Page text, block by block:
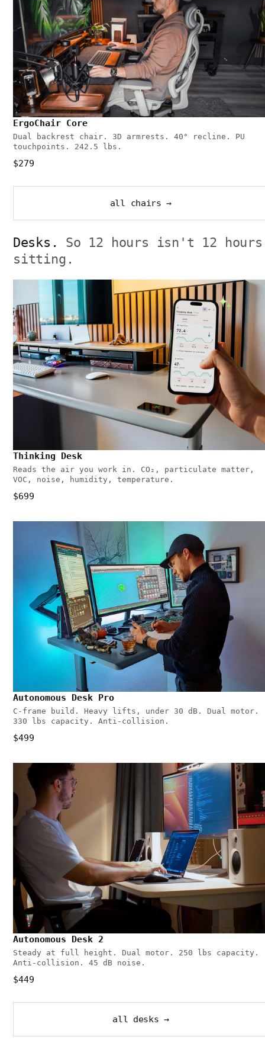
ErgoChair Core
Dual backrest chair. 3D armrests. 40° recline. PU
touchpoints. 242.5 lbs.
$279
all chairs →
Desks.
So 12 hours isn't 12 hours
sitting.
Thinking Desk
Reads the air you work in. CO₂, particulate matter,
VOC, noise, humidity, temperature.
$699
Autonomous Desk Pro
C-frame build. Heavy lifts, under 30 dB. Dual motor.
330 lbs capacity. Anti-collision.
$499
Autonomous Desk 2
Steady at full height. Dual motor. 250 lbs capacity.
Anti-collision. 45 dB noise.
$449
all desks →